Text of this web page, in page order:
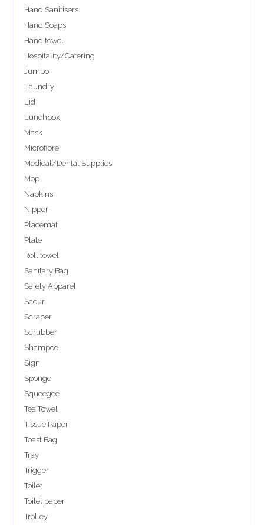
Hand Sanitisers
Hand Soaps
Hand towel
Hospitality/Catering
Jumbo
Laundry
Lid
Lunchbox
Mask
Microfibre
Medical/Dental Supplies
Mop
Napkins
Nipper
Placemat
Plate
Roll towel
Sanitary Bag
Safety Apparel
Scour
Scraper
Scrubber
Shampoo
Sign
Sponge
Squeegee
Tea Towel
Tissue Paper
Toast Bag
Tray
Trigger
Toilet
Toilet paper
Trolley